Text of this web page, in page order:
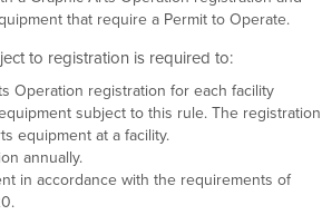
that require a Permit to Operate.
to registration is required to:
Operation registration for each facility
subject to this rule. The registration
equipment at a facility.
annually.
in accordance with the requirements of